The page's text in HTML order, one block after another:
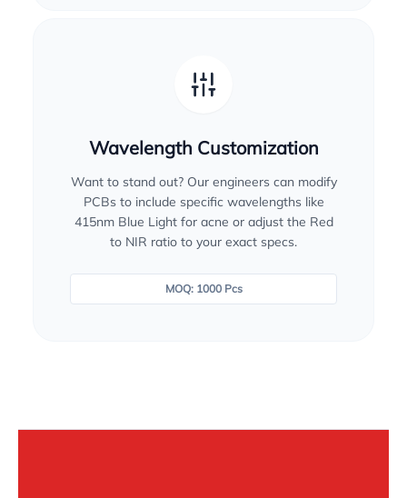
Wavelength Customization
Want to stand out? Our engineers can modify
PCBs to include specific wavelengths like
415nm Blue Light for acne or adjust the Red
to NIR ratio to your exact specs.
MOQ: 1000 Pcs